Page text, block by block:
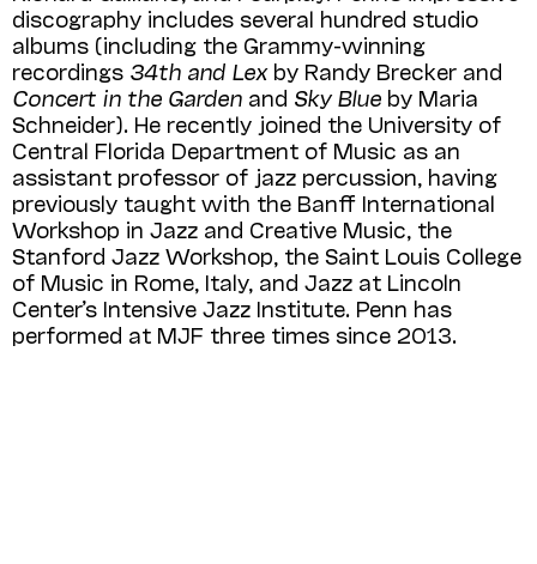
discography includes several hundred studio
albums (including the Grammy-winning
recordings 34th and Lexby Randy Brecker and
Concert in the Garden and Sky Blue by Maria
Schneider). He recently joined the University of
Central Florida Department of Music as an
assistant professor of jazz percussion, having
previously taught with the Banff International
Workshop in Jazz and Creative Music, the
Stanford Jazz Work­shop, the Saint Louis College
of Music in Rome, Italy, and Jazz at Lincoln
Center’s Intensive Jazz Institute. Penn has
performed at MJF three times since 2013.